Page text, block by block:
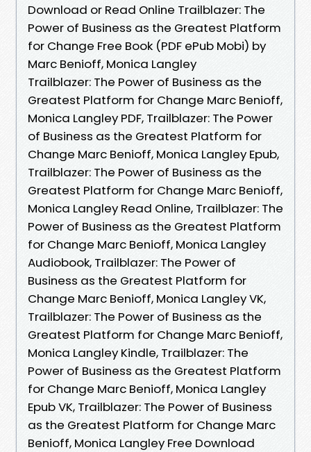
Download or Read Online Trailblazer: The
Power of Business as the Greatest Platform
for Change Free Book (PDF ePub Mobi) by
Marc Benioff, Monica Langley
Trailblazer: The Power of Business as the
Greatest Platform for Change Marc Benioff,
Monica Langley PDF, Trailblazer: The Power
of Business as the Greatest Platform for
Change Marc Benioff, Monica Langley Epub,
Trailblazer: The Power of Business as the
Greatest Platform for Change Marc Benioff,
Monica Langley Read Online, Trailblazer: The
Power of Business as the Greatest Platform
for Change Marc Benioff, Monica Langley
Audiobook, Trailblazer: The Power of
Business as the Greatest Platform for
Change Marc Benioff, Monica Langley VK,
Trailblazer: The Power of Business as the
Greatest Platform for Change Marc Benioff,
Monica Langley Kindle, Trailblazer: The
Power of Business as the Greatest Platform
for Change Marc Benioff, Monica Langley
Epub VK, Trailblazer: The Power of Business
as the Greatest Platform for Change Marc
Benioff, Monica Langley Free Download